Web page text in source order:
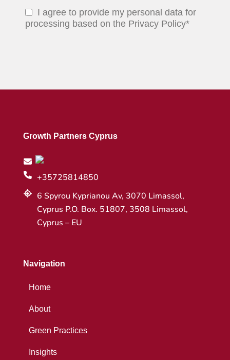
I agree to provide my personal data for
processing based on the Privacy Policy*
Growth Partners Cyprus
+35725814850
6 Spyrou Kyprianou Av, 3070 Limassol,
Cyprus P.O. Box. 51807, 3508 Limassol,
Cyprus – EU
Navigation
Home
About
Green Practices
Insights